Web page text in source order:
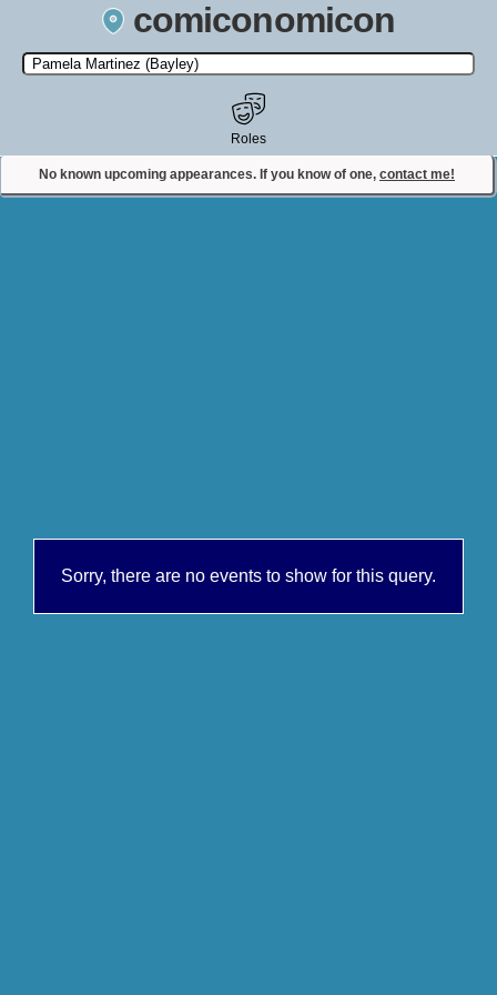
comiconomicon
Search by Comic Convention, actor, film, TV show, video game,
state, or story universe.
No known upcoming appearances. If you know of one, contact me!
Roles
Contact Comiconomicon
Sorry, there are no events to show for this query.